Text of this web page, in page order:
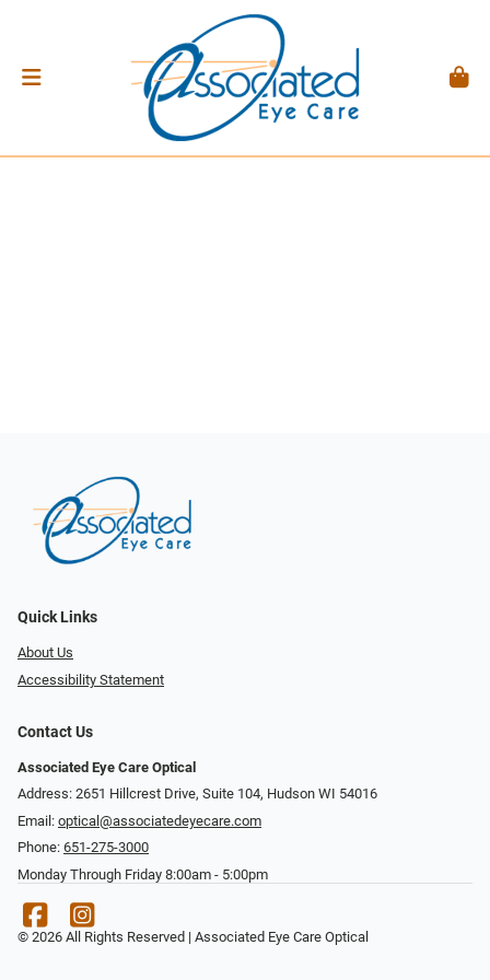
Quick Links
About Us
Accessibility Statement
Contact Us
Associated Eye Care Optical
Address: 2651 Hillcrest Drive, Suite 104, Hudson WI 54016
Email: optical@associatedeyecare.com
Phone: 651-275-3000
Monday Through Friday 8:00am - 5:00pm
© 2026 All Rights Reserved | Associated Eye Care Optical